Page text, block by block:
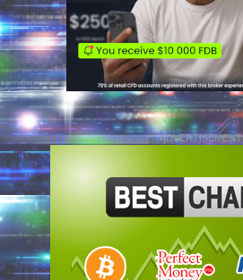
ADVERTISEMENT